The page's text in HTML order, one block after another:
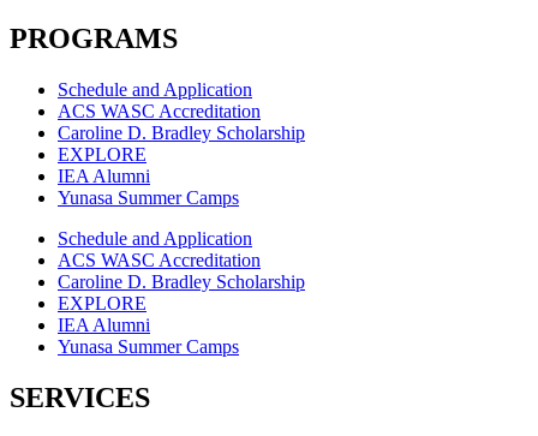
PROGRAMS
Schedule and Application
ACS WASC Accreditation
Caroline D. Bradley Scholarship
EXPLORE
IEA Alumni
Yunasa Summer Camps
Schedule and Application
ACS WASC Accreditation
Caroline D. Bradley Scholarship
EXPLORE
IEA Alumni
Yunasa Summer Camps
SERVICES